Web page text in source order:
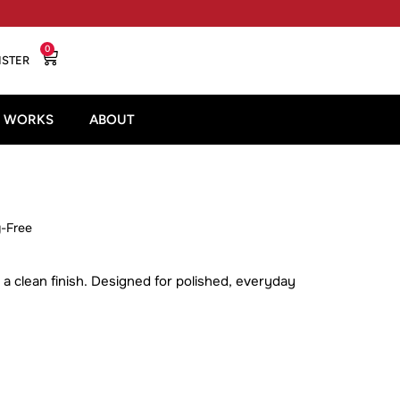
0
ABOUT
Free
clean finish. Designed for polished, everyday